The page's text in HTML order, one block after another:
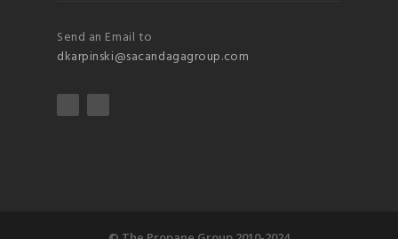
Send an Email to
dkarpinski@sacandagagroup.com